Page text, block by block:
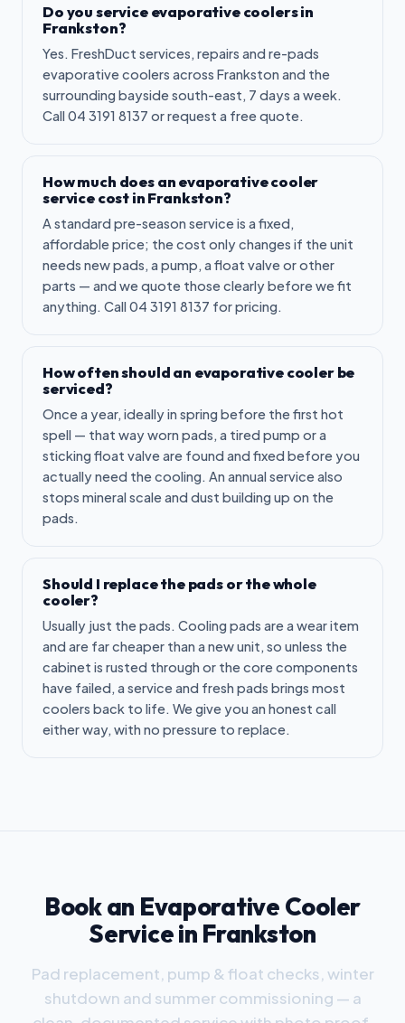
Do you service evaporative coolers in
Frankston?
Yes. FreshDuct services, repairs and re-pads
evaporative coolers across Frankston and the
surrounding bayside south-east, 7 days a week.
Call 04 3191 8137 or request a free quote.
How much does an evaporative cooler
service cost in Frankston?
A standard pre-season service is a fixed,
affordable price; the cost only changes if the unit
needs new pads, a pump, a float valve or other
parts — and we quote those clearly before we fit
anything. Call 04 3191 8137 for pricing.
How often should an evaporative cooler be
serviced?
Once a year, ideally in spring before the first hot
spell — that way worn pads, a tired pump or a
sticking float valve are found and fixed before you
actually need the cooling. An annual service also
stops mineral scale and dust building up on the
pads.
Should I replace the pads or the whole
cooler?
Usually just the pads. Cooling pads are a wear item
and are far cheaper than a new unit, so unless the
cabinet is rusted through or the core components
have failed, a service and fresh pads brings most
coolers back to life. We give you an honest call
either way, with no pressure to replace.
Book an Evaporative Cooler
Service in Frankston
Pad replacement, pump & float checks, winter
shutdown and summer commissioning — a